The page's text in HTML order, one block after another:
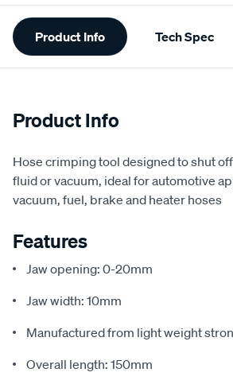
Additional
Information
Product Info Tech Spec
Product Info
Hose crimping tool designed to shut
fluid or vacuum, ideal for automotive
vacuum, fuel, brake and heater hoses
Features
Jaw opening: 0-20mm
Jaw width: 10mm
Manufactured from light weight
Overall length: 150mm